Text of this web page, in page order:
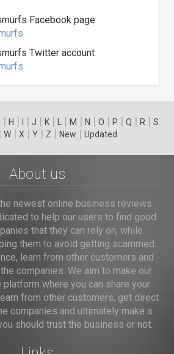
Facebook page
Twitter account
| H | | J | K | | M | N | O | P | Q | R | S
W| X | Y| Z | New | Updated
About us
newest online business reviews
to help our users to find good
that they can rely on, while
them to avoid getting scammed.
learn from other customers and
companies. We aim to make our
where you can share your
from other customers, get direct
companies and ultimately make a
should trust the business or not.